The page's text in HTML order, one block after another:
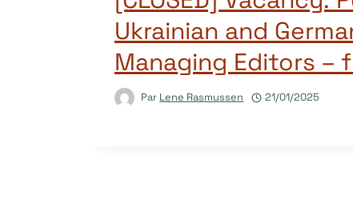
Ukrainian and
Managing Editors –
Par Lene Rasmussen 21/01/2025